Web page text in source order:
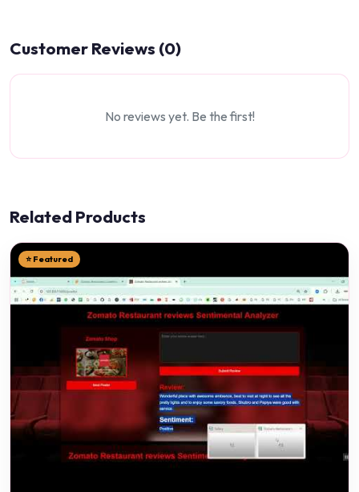
Customer Reviews (0)
No reviews yet. Be the first!
Related Products
⭐ Featured